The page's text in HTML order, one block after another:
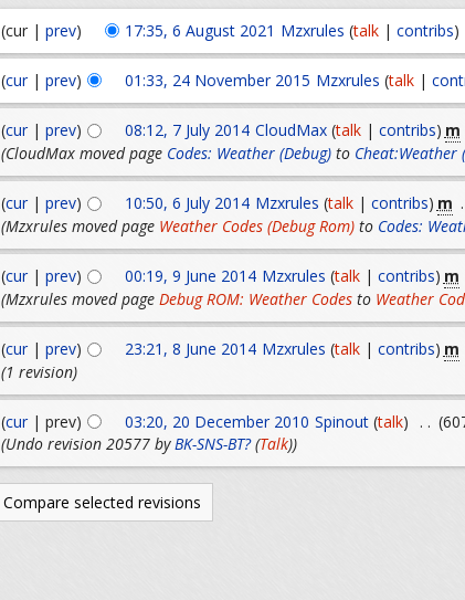
(cur | prev) 17:35, 6 August 2021 Mzxrules (talk |contribs)
(cur| prev) 01:33, 24 November 2015 Mzxrules (talk |
(cur| prev) 08:12, 7 July 2014 CloudMax (talk |contribs) m
(CloudMax moved page Codes: Weather (Debug) to Cheat:Weather
(cur| prev) 10:50, 6 July 2014 Mzxrules (talk |contribs) m
(Mzxrules moved page Weather Codes (Debug Rom) to Codes:
(cur| prev) 00:19, 9 June 2014 Mzxrules (talk |contribs) m
(Mzxrules moved page Debug ROM: Weather Codes to Weather
(cur| prev) 23:21, 8 June 2014 Mzxrules (talk |contribs) m
(1 revision)
(cur| prev) 03:20, 20 December 2010 Spinout (talk) . .
(Undo revision 20577 byBK-SNS-BT?(Talk))